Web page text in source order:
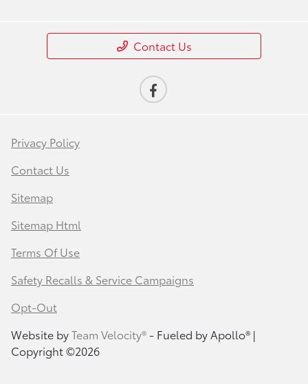
Contact Us
Privacy Policy
Contact Us
Sitemap
Sitemap Html
Terms Of Use
Safety Recalls & Service Campaigns
Opt-Out
Website byTeam Velocity®- Fueled by Apollo® |
Copyright ©2026